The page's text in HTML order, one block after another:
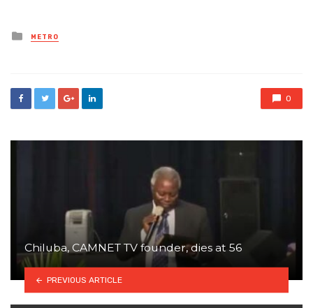
Posted
in
METRO
0
Chiluba, CAMNET TV founder, dies at 56
PREVIOUS ARTICLE